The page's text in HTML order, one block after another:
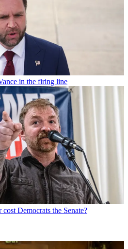
in the firing line
Democrats the Senate?